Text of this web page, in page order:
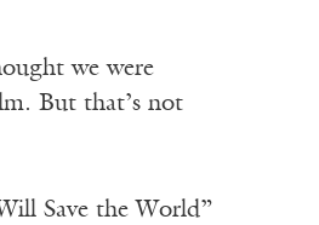
we were
But that’s not
Save the World”